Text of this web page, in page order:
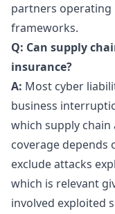
partners operating
frameworks.
Q: Can supply
insurance?
A: Most cyber
business
which supply chain
coverage depends
exclude attacks
which is relevant
involved exploited